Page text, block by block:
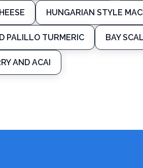
HUNGARIAN STYLE
PALILLO TURMERIC BAY
AND ACAI